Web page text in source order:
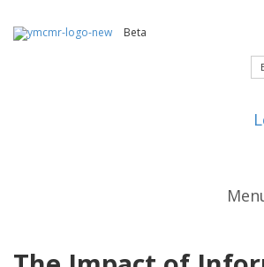
Beta